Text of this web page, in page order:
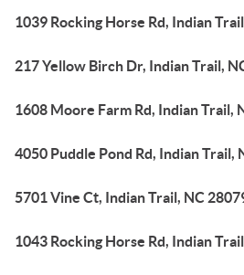
1039 Rocking Horse Rd, Indian
217 Yellow Birch Dr, Indian Trail,
1608 Moore Farm Rd, Indian Trail,
4050 Puddle Pond Rd, Indian Trail,
5701 Vine Ct, Indian Trail, NC
1043 Rocking Horse Rd, Indian